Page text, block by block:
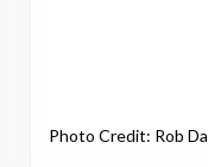
Photo Credit: Rob